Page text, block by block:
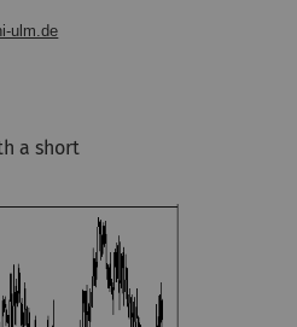
ulm.de
a short